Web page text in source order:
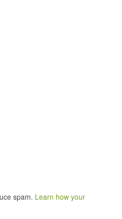
spam. Learn how your